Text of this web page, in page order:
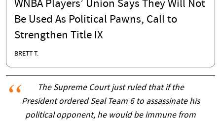
WNBA Players’ Union Says They Will Not
Be Used As Political Pawns, Call to
Strengthen Title IX
BRETT T.
The Supreme Court just ruled that if the
President ordered Seal Team 6 to assassinate his
political opponent, he would be immune from